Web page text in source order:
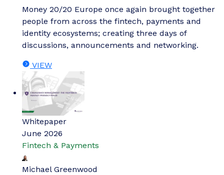
Money 20/20 Europe once again brought together
people from across the fintech, payments and
identity ecosystems; creating three days of
discussions, announcements and networking.
VIEW
Whitepaper
June 2026
Fintech & Payments
Michael Greenwood